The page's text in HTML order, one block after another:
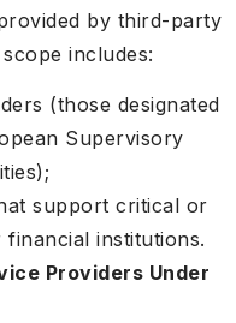
by third-party
includes:
(those designated
Supervisory
support critical or
institutions.
Providers Under